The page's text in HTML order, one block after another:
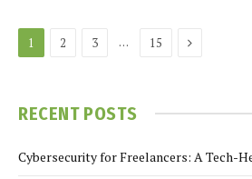
1 2 3 … 15 Next
RECENT POSTS
Cybersecurity for Freelancers: A Tech-